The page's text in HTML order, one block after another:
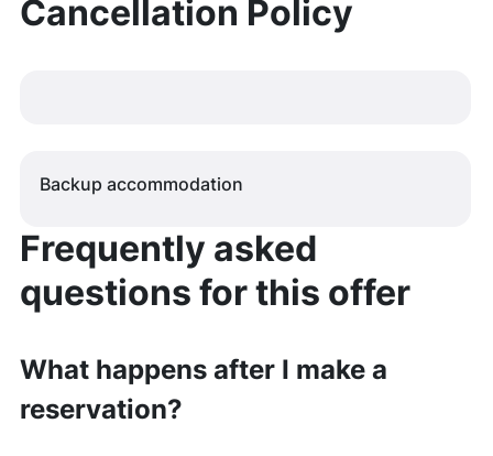
Cancellation Policy
Backup accommodation
Frequently asked
questions for this offer
What happens after I make a
reservation?